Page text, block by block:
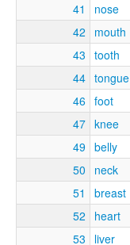
41
nose
42
mouth
43 tooth
44 tongue
46 foot
47 knee
49 belly
50
neck
51
breast
52
heart
53
liver